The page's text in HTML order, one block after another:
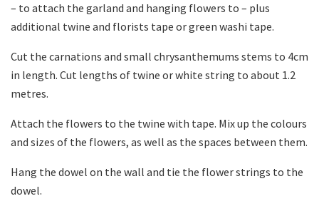
– to attach the garland and hanging flowers to – plus
additional twine and florists tape or green washi tape.
Cut the carnations and small chrysanthemums stems to 4cm
in length. Cut lengths of twine or white string to about 1.2
metres.
Attach the flowers to the twine with tape. Mix up the colours
and sizes of the flowers, as well as the spaces between them.
Hang the dowel on the wall and tie the flower strings to the
dowel.